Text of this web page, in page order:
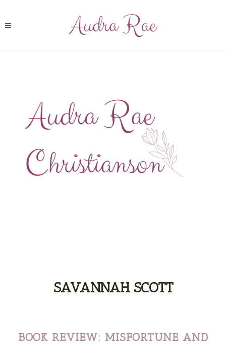
SAVANNAH SCOTT
BOOK REVIEW: MISFORTUNE AND